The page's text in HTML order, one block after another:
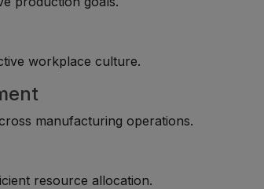
workplace culture.
manufacturing operations.
resource allocation.